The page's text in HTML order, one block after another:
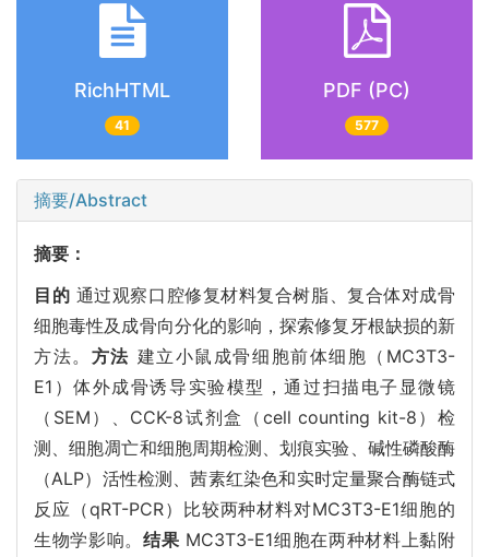
RichHTML
41
PDF (PC)
577
摘要/Abstract
摘要：
目的 通过观察口腔修复材料复合树脂、复合体对成骨
细胞毒性及成骨向分化的影响，探索修复牙根缺损的新
方法。 方法 建立小鼠成骨细胞前体细胞（MC3T3-
E1）体外成骨诱导实验模型，通过扫描电子显微镜
（SEM）、CCK-8试剂盒（cell counting kit-8）检
测、细胞凋亡和细胞周期检测、划痕实验、碱性磷酸酶
（ALP）活性检测、茜素红染色和实时定量聚合酶链式
反应（qRT-PCR）比较两种材料对MC3T3-E1细胞的
生物学影响。结果 MC3T3-E1细胞在两种材料上黏附